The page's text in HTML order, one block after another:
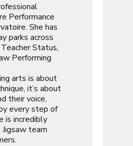
Performance
She has
parks across
Status,
Performing
arts is about
it’s about
their voice,
every step of
is incredibly
team